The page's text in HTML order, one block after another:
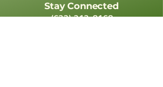
Stay Connected
(623) 212-8168